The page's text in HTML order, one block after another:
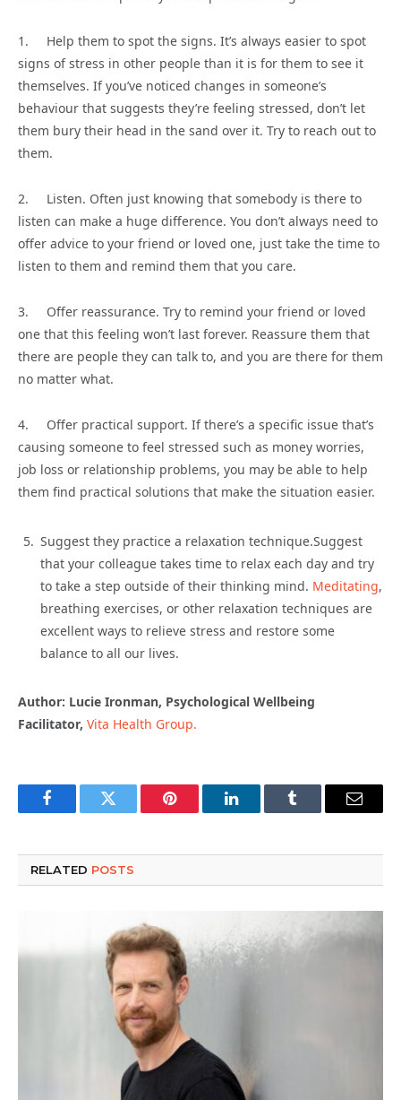
1. Help them to spot the signs. It’s always easier to spot
signs of stress in other people than it is for them to see it
themselves. If you’ve noticed changes in someone’s
behaviour that suggests they’re feeling stressed, don’t let
them bury their head in the sand over it. Try to reach out to
them.
2. Listen. Often just knowing that somebody is there to
listen can make a huge difference. You don’t always need to
offer advice to your friend or loved one, just take the time to
listen to them and remind them that you care.
3. Offer reassurance. Try to remind your friend or loved
one that this feeling won’t last forever. Reassure them that
there are people they can talk to, and you are there for them
no matter what.
4. Offer practical support. If there’s a specific issue that’s
causing someone to feel stressed such as money worries,
job loss or relationship problems, you may be able to help
them find practical solutions that make the situation easier.
Suggest they practice a relaxation technique.Suggest
that your colleague takes time to relax each day and try
to take a step outside of their thinking mind. Meditating,
breathing exercises, or other relaxation techniques are
excellent ways to relieve stress and restore some
balance to all our lives.
Author: Lucie Ironman, Psychological Wellbeing
Facilitator, Vita Health Group.
FacebookTwitter Pinterest LinkedInTumblr Email
RELATED POSTS